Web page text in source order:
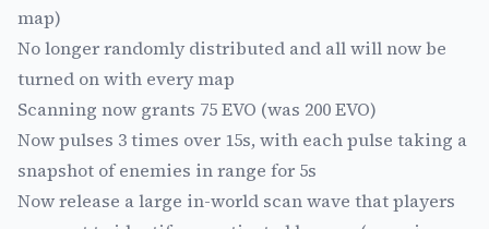
map)
No longer randomly distributed and all will now be
turned on with every map
Scanning now grants 75 EVO (was 200 EVO)
Now pulses 3 times over 15s, with each pulse taking a
snapshot of enemies in range for 5s
Now release a large in-world scan wave that players